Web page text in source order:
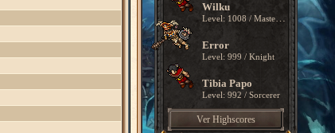
Wilku
Level: 1008 / Master Sorcerer
Error
Level: 999 / Knight
Tibia Papo
Level: 992 / Sorcerer
Ver Highscores